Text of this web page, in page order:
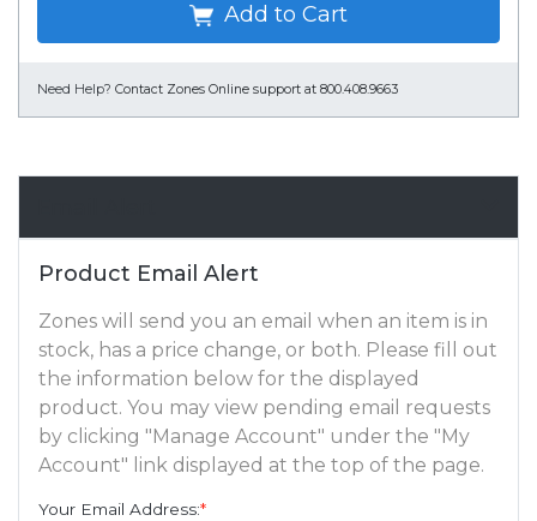
Add to Cart
Need Help? Contact Zones Online support at 800.408.9663
Product Email Alert
Zones will send you an email when an item is in
stock, has a price change, or both. Please fill out
the information below for the displayed
product. You may view pending email requests
by clicking "Manage Account" under the "My
Account" link displayed at the top of the page.
Your Email Address:*